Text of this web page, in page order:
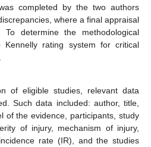
completed by the two authors
where a final appraisal
determine the methodological
rating system for critical
of eligible studies, relevant data
Such data included: author, title,
of the evidence, participants, study
of injury, mechanism of injury,
rate (IR), and the studies